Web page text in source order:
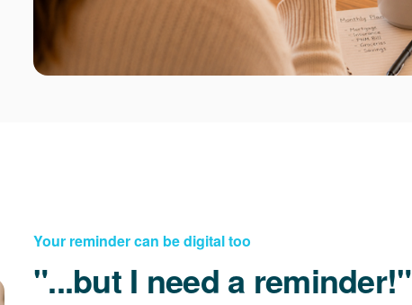
Your reminder can be digital too
"...but I need a reminder!"